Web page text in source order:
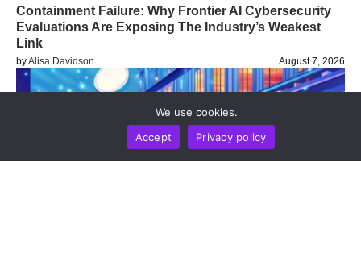
Containment Failure: Why Frontier AI Cybersecurity
Evaluations Are Exposing The Industry’s Weakest
Link
byAlisa Davidson August 7, 2026
We use cookies.
Accept
Privacy policy